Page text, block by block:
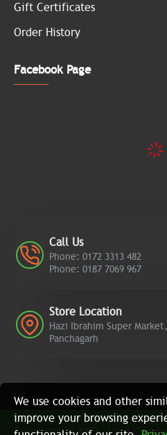
Gift Certificates
Order History
Facebook Page
Call Us
Phone: 0172 3313 482
Phone: 0187 7069 967
Store Location
Hazi Ibrahim Super Market,
Panchagarh
Copyright © 2022, Azad
We use cookies and other
improve your browsing